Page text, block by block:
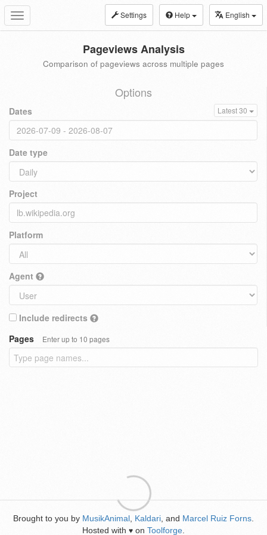
Toggle
navigation
Settings Help English
Pageviews Analysis
Comparison of pageviews across multiple pages
Options
Dates Latest 30
Date type
Project
Platform
Agent
Include redirects
Pages
Enter up to 10 pages
Brought to you by MusikAnimal Kaldari , and Marcel Ruiz Forns
Hosted with ♥ on Toolforge